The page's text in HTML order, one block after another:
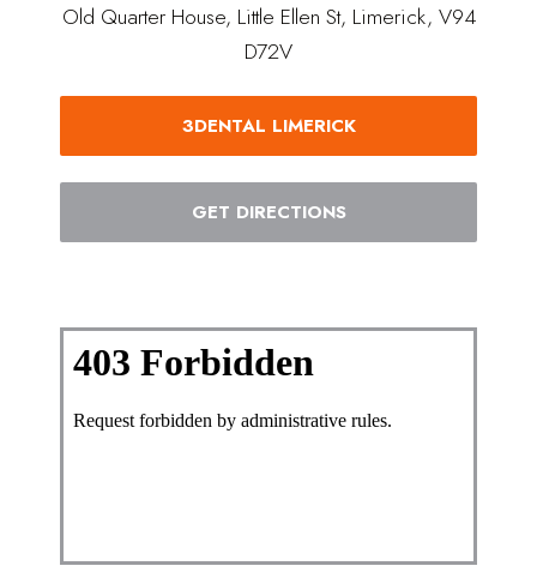
Old Quarter House, Little Ellen St, Limerick, V94
D72V
3DENTAL LIMERICK
GET DIRECTIONS